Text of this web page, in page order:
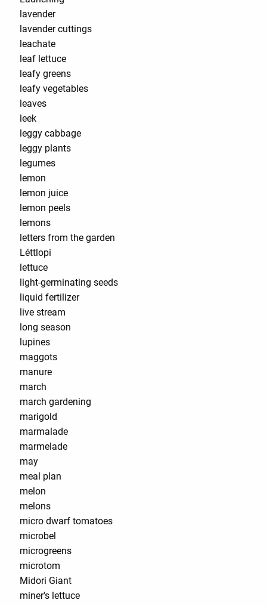
lavender
lavender cuttings
leachate
leaf lettuce
leafy greens
leafy vegetables
leaves
leek
leggy cabbage
leggy plants
legumes
lemon
lemon juice
lemon peels
lemons
letters from the garden
Léttlopi
lettuce
light-germinating seeds
liquid fertilizer
live stream
long season
lupines
maggots
manure
march
march gardening
marigold
marmalade
marmelade
may
meal plan
melon
melons
micro dwarf tomatoes
microbel
microgreens
microtom
Midori Giant
miner's lettuce